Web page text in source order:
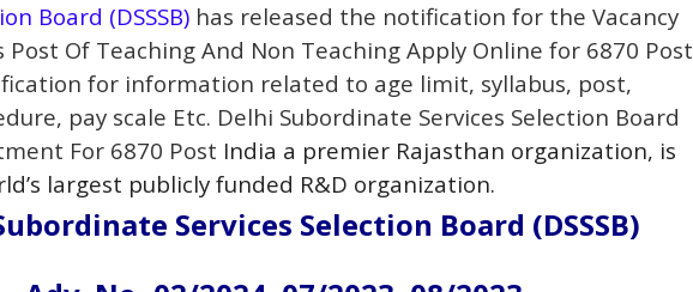
Board (DSSSB) has released the notification for the Vacancy
Post Of Teaching And Non TeachingApply Online for 6870 Post
for information related to age limit, syllabus, post,
pay scale Etc. Delhi Subordinate Services Selection Board
For 6870 Post India a premier Rajasthan organization, is
largest publicly funded R&D organization.
Services Selection Board (DSSSB)